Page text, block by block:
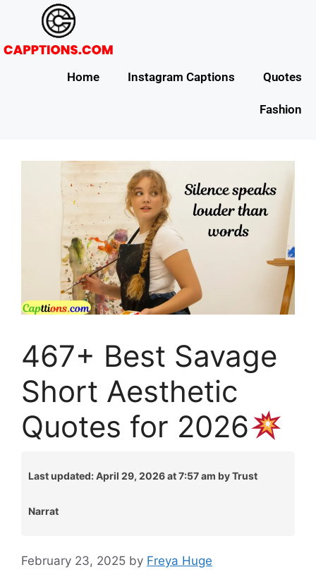
Home Instagram Captions Quotes
Fashion
467+ Best Savage
Short Aesthetic
Quotes for 2026
Last updated: April 29, 2026 at 7:57 am by Trust
Narrat
February 23, 2025 by Freya Huge